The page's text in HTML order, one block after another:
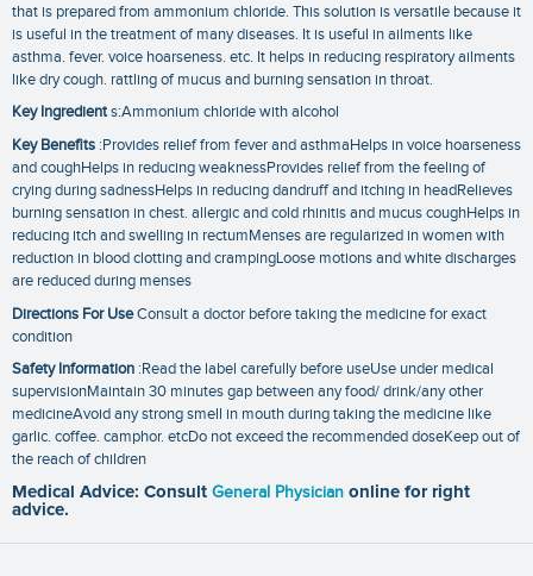
that is prepared from ammonium chloride. This solution is versatile because it
is useful in the treatment of many diseases. It is useful in ailments like
asthma. fever. voice hoarseness. etc. It helps in reducing respiratory ailments
like dry cough. rattling of mucus and burning sensation in throat.
Key Ingredients:Ammonium chloride with alcohol
Key Benefits :Provides relief from fever and asthmaHelps in voice hoarseness
and coughHelps in reducing weaknessProvides relief from the feeling of
crying during sadnessHelps in reducing dandruff and itching in headRelieves
burning sensation in chest. allergic and cold rhinitis and mucus coughHelps in
reducing itch and swelling in rectumMenses are regularized in women with
reduction in blood clotting and crampingLoose motions and white discharges
are reduced during menses
Directions For UseConsult a doctor before taking the medicine for exact
condition
Safety Information :Read the label carefully before useUse under medical
supervisionMaintain 30 minutes gap between any food/ drink/any other
medicineAvoid any strong smell in mouth during taking the medicine like
garlic. coffee. camphor. etcDo not exceed the recommended doseKeep out of
the reach of children
Medical Advice: Consult General Physician online for right
advice.